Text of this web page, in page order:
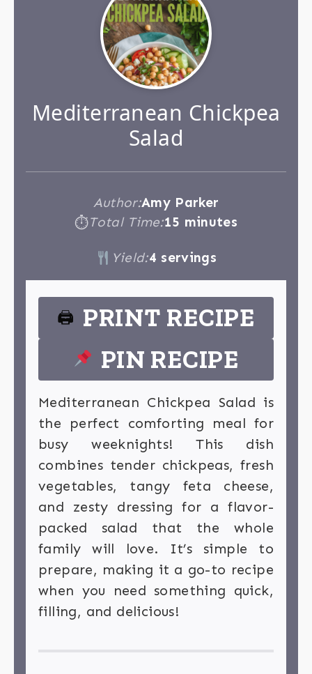
Mediterranean Chickpea
Salad
Author:Amy Parker
⏱Total Time:15 minutes
Yield:4 servings
🖨 PRINT RECIPE
PIN RECIPE
Mediterranean Chickpea Salad is
the perfect comforting meal for
busy weeknights! This dish
combines tender chickpeas, fresh
vegetables, tangy feta cheese,
and zesty dressing for a flavor-
packed salad that the whole
family will love. It’s simple to
prepare, making it a go-to recipe
when you need something quick,
filling, and delicious!